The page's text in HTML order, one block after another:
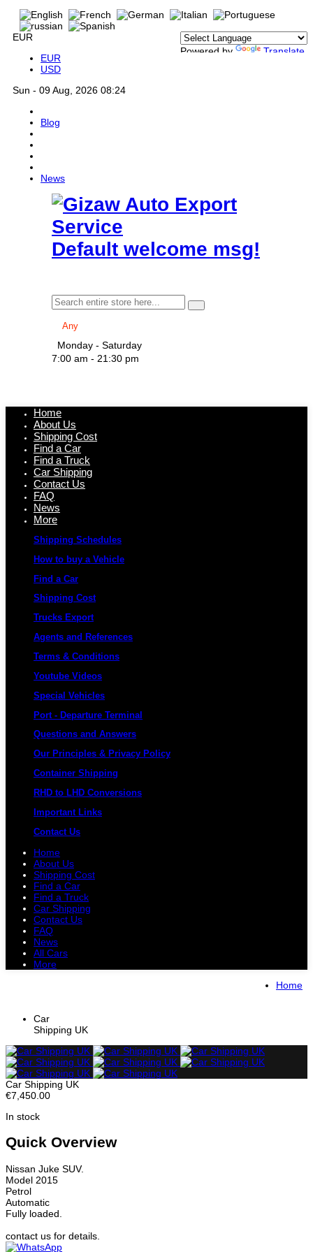
Powered by Translate
EUR
EUR
USD
Sun - 09 Aug, 2026 08:24
Blog
News
Default welcome msg!
Monday - Saturday
7:00 am - 21:30 pm
Home
About Us
Shipping Cost
Find a Car
Find a Truck
Car Shipping
Contact Us
FAQ
News
More
Shipping Schedules
How to buy a Vehicle
Find a Car
Shipping Cost
Trucks Export
Agents and References
Terms & Conditions
Youtube Videos
Special Vehicles
Port - Departure Terminal
Questions and Answers
Our Principles & Privacy Policy
Container Shipping
RHD to LHD Conversions
Important Links
Contact Us
Home
About Us
Shipping Cost
Find a Car
Find a Truck
Car Shipping
Contact Us
FAQ
News
All Cars
More
Home
Car
Shipping UK
Car Shipping UK
€7,450.00
In stock
Quick Overview
Nissan Juke SUV.
Model 2015
Petrol
Automatic
Fully loaded.
contact us for details.